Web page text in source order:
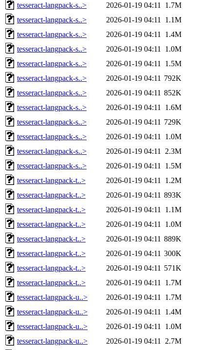
tesseract-langpack-s..>
2026-01-19 04:11
1.7M
tesseract-langpack-s..>
2026-01-19 04:11
1.1M
tesseract-langpack-s..>
2026-01-19 04:11
1.4M
tesseract-langpack-s..>
2026-01-19 04:11
1.0M
tesseract-langpack-s..>
2026-01-19 04:11
1.5M
tesseract-langpack-s..>
2026-01-19 04:11 792K
tesseract-langpack-s..>
2026-01-19 04:11 852K
tesseract-langpack-s..>
2026-01-19 04:11
1.6M
tesseract-langpack-s..>
2026-01-19 04:11 729K
tesseract-langpack-s..>
2026-01-19 04:11
1.0M
tesseract-langpack-s..>
2026-01-19 04:11
2.3M
tesseract-langpack-s..>
2026-01-19 04:11
1.5M
tesseract-langpack-t..>
2026-01-19 04:11
1.2M
tesseract-langpack-t..>
2026-01-19 04:11 893K
tesseract-langpack-t..>
2026-01-19 04:11
1.1M
tesseract-langpack-t..>
2026-01-19 04:11
1.0M
tesseract-langpack-t..>
2026-01-19 04:11 889K
tesseract-langpack-t..>
2026-01-19 04:11 300K
tesseract-langpack-t..>
2026-01-19 04:11 571K
tesseract-langpack-t..>
2026-01-19 04:11
1.7M
tesseract-langpack-u..>
2026-01-19 04:11
1.7M
tesseract-langpack-u..>
2026-01-19 04:11
1.4M
tesseract-langpack-u..>
2026-01-19 04:11
1.0M
tesseract-langpack-u..>
2026-01-19 04:11
2.7M